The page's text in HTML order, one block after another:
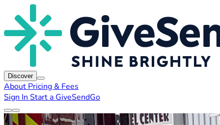
Discover
About Pricing & Fees
Sign In Start a GiveSendGo